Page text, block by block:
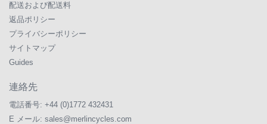
配送および配送料
返品ポリシー
プライバシーポリシー
サイトマップ
Guides
連絡先
電話番号: +44 (0)1772 432431
E メール: sales@merlincycles.com